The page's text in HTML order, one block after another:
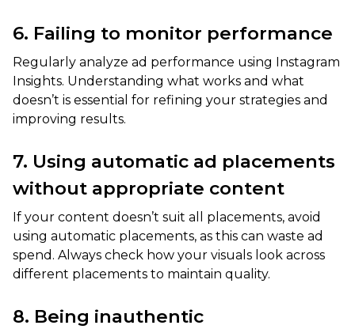
6. Failing to monitor performance
Regularly analyze ad performance using Instagram
Insights. Understanding what works and what
doesn’t is essential for refining your strategies and
improving results.
7. Using automatic ad placements
without appropriate content
If your content doesn’t suit all placements, avoid
using automatic placements, as this can waste ad
spend. Always check how your visuals look across
different placements to maintain quality.
8. Being inauthentic